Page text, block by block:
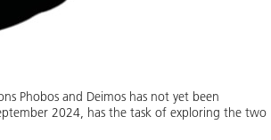
Phobos and Deimos has not yet been
2024, has the task of exploring the two